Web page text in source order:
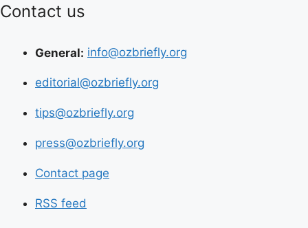
Contact us
General: info@ozbriefly.org
editorial@ozbriefly.org
tips@ozbriefly.org
press@ozbriefly.org
Contact page
RSS feed